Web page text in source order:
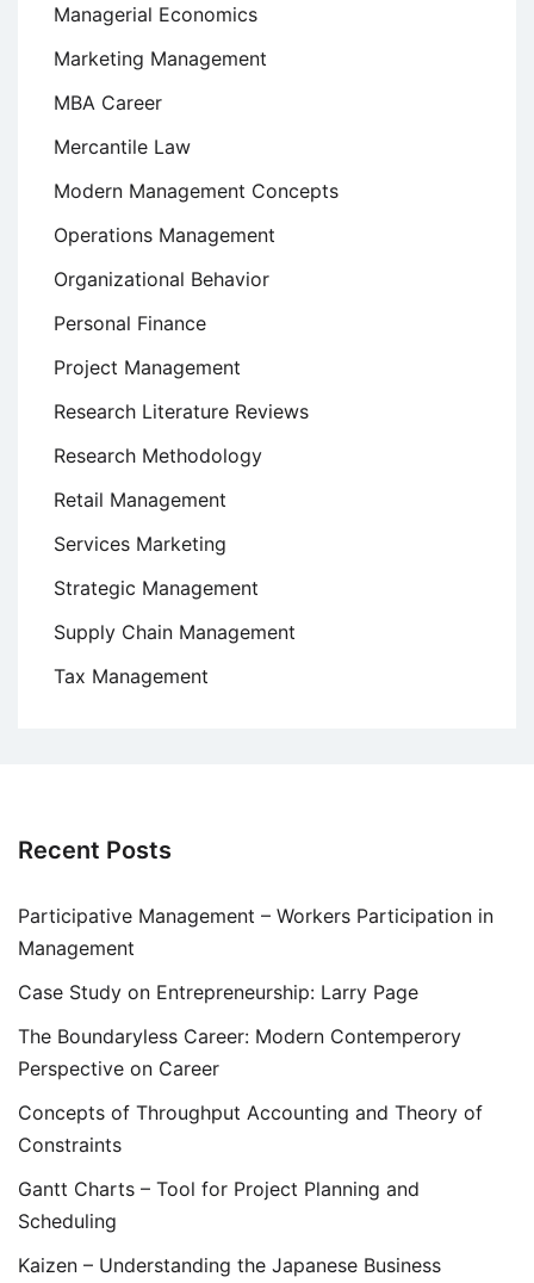
Managerial Economics
Marketing Management
MBA Career
Mercantile Law
Modern Management Concepts
Operations Management
Organizational Behavior
Personal Finance
Project Management
Research Literature Reviews
Research Methodology
Retail Management
Services Marketing
Strategic Management
Supply Chain Management
Tax Management
Recent Posts
Participative Management – Workers Participation in
Management
Case Study on Entrepreneurship: Larry Page
The Boundaryless Career: Modern Contemperory
Perspective on Career
Concepts of Throughput Accounting and Theory of
Constraints
Gantt Charts – Tool for Project Planning and
Scheduling
Kaizen – Understanding the Japanese Business